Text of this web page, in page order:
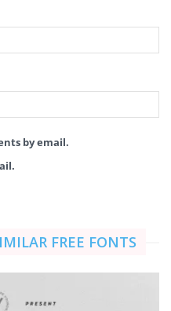
by email.
FREE FONTS